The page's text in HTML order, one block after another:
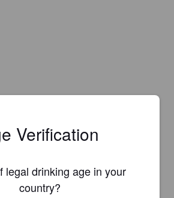
Verification
legal drinking age in your
country?